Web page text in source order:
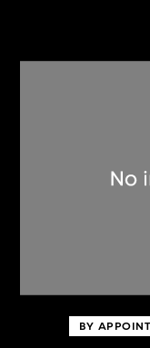
BY
Discover